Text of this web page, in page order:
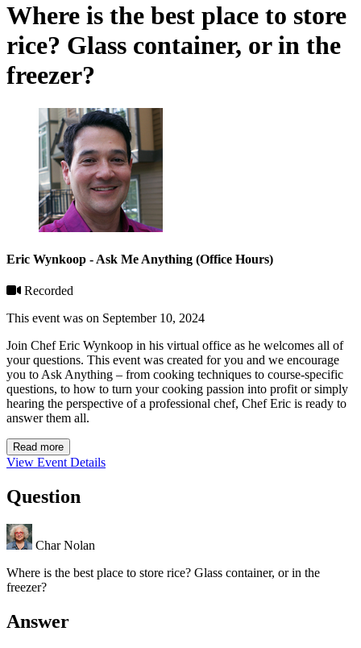
Where is the best place to store
rice? Glass container, or in the
freezer?
Eric Wynkoop - Ask Me Anything (Office Hours)
Recorded
This event was on September 10, 2024
Join Chef Eric Wynkoop in his virtual office as he welcomes all of
your questions. This event was created for you and we encourage
you to Ask Anything – from cooking techniques to course-specific
questions, to how to turn your cooking passion into profit or simply
hearing the perspective of a professional chef, Chef Eric is ready to
answer them all.
Read more
View Event Details
Question
Char Nolan
Where is the best place to store rice? Glass container, or in the
freezer?
Answer